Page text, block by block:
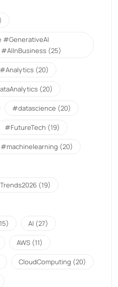
(25)
#Analytics (20)
(20)
#datascience (20)
#FutureTech (19)
#machinelearning (20)
(19)
AI (27)
AWS (11)
CloudComputing (20)